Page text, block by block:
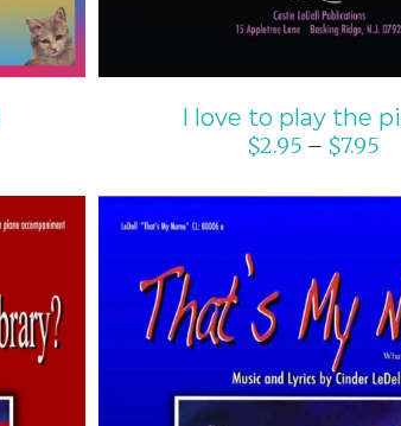
I love to play the
$2.95 – $7.95